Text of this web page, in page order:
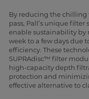
By reducing the
pass, Pall’s unique filter
enable sustainability
week to a few days due
efficiency. These
SUPRAdisc™ filter
high-capacity depth
protection and
effective alternative to